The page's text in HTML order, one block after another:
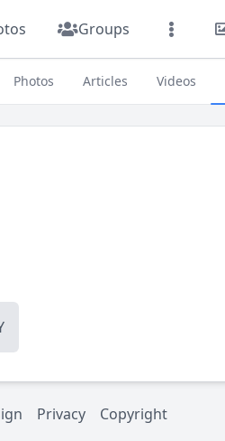
Groups
Photos Articles Videos
Privacy Copyright